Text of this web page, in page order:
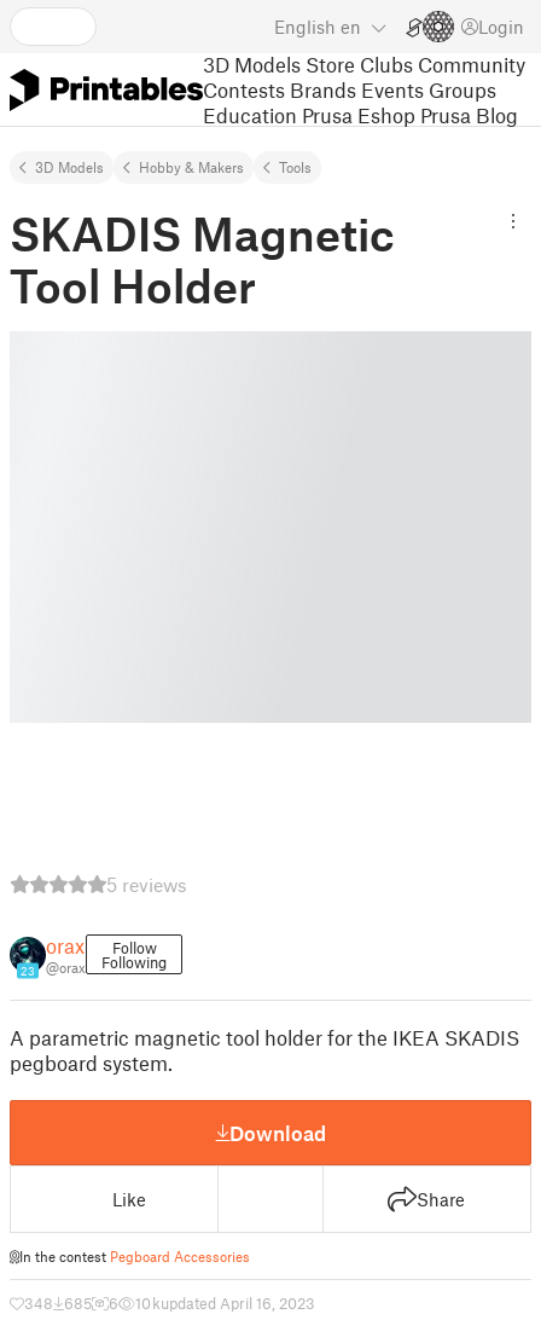
English en Login
3D Models Store Clubs Community
Contests Brands Events Groups
Education Prusa Eshop Prusa Blog
3D Models Hobby & Makers Tools
SKADIS Magnetic
Tool Holder
5 reviews
23
orax
@orax
Follow
Following
A parametric magnetic tool holder for the IKEA SKADIS
pegboard system.
Download
Like Share
In the contest Pegboard Accessories
348 685 6 10 kupdated April 16, 2023